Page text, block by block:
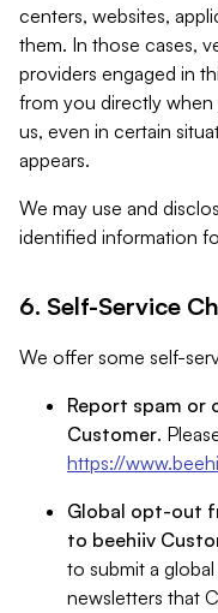
centers, websites,
them. In those cases,
providers engaged in
from you directly
us, even in certain
appears.
We may use and
identified information
6. Self-Service
We offer some self-
Report spam or
Customer.
https://
Global opt-out
to beehiiv
to submit a
newsletters that